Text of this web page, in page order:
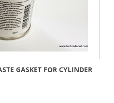
GASKET FOR CYLINDER